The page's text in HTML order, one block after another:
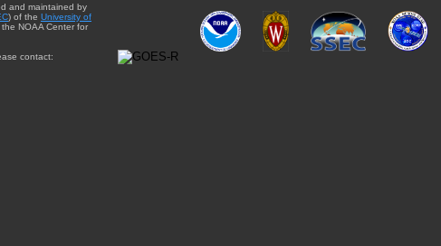
and maintained by
) of the University of
NOAA Center for
contact: